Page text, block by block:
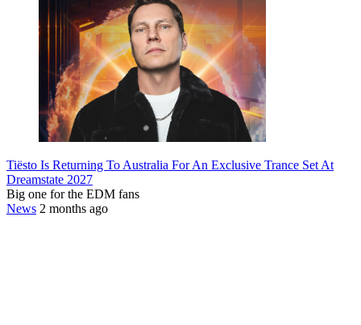
Tiësto Is Returning To Australia For An Exclusive Trance Set At
Dreamstate 2027
Big one for the EDM fans
News 2 months ago